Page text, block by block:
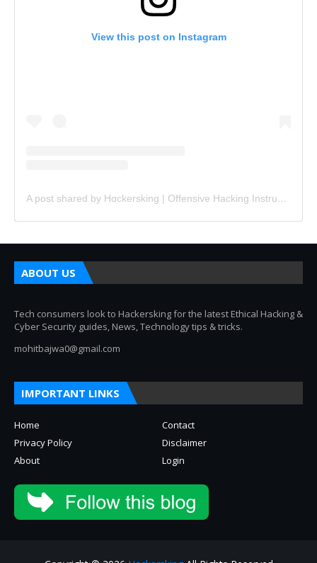
View this post on Instagram
A post shared by Hɑckersking | Offensive Hacking Instructor (@hackersking.in)
ABOUT US
Tech consumers look to Hackersking for the latest Ethical Hacking &
Cyber Security guides, News, Technology tips & tricks.
mohitbajwa0@gmail.com
IMPORTANT LINKS
Home
Contact
Privacy Policy
Disclaimer
About
Login